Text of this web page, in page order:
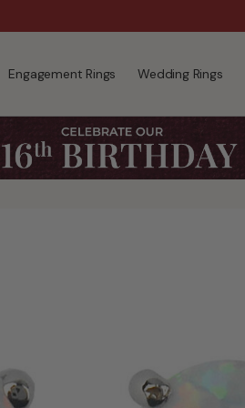
Engagement Rings Wedding Rings